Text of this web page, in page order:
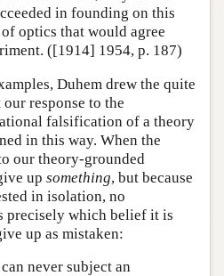
in founding on this
optics that would agree
([1914] 1954, p. 187)
Duhem drew the quite
response to the
falsification of a theory
in this way. When the
our theory-grounded
up something, but because
in isolation, no
precisely which belief it is
up as mistaken:
never subject an